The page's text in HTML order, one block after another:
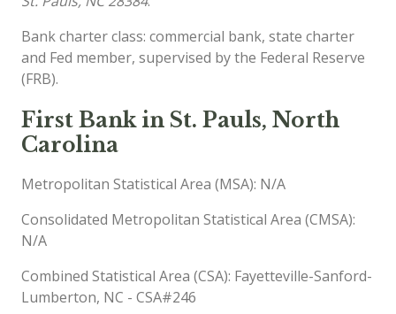
Bank charter class: commercial bank, state charter
and Fed member, supervised by the Federal Reserve
(FRB).
First Bank in St. Pauls, North
Carolina
Metropolitan Statistical Area (MSA): N/A
Consolidated Metropolitan Statistical Area (CMSA):
N/A
Combined Statistical Area (CSA): Fayetteville-Sanford-
Lumberton, NC - CSA#246